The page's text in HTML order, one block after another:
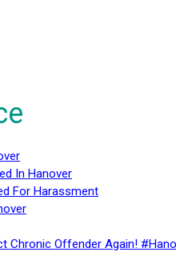
In Hanover
For Harassment
Chronic Offender Again!